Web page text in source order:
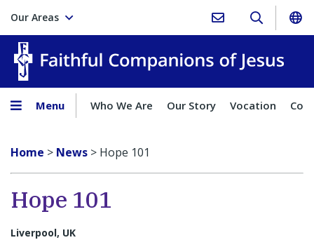
Our Areas
Menu Who We Are Our Story Vocation
Home > News > Hope 101
Hope 101
Liverpool, UK